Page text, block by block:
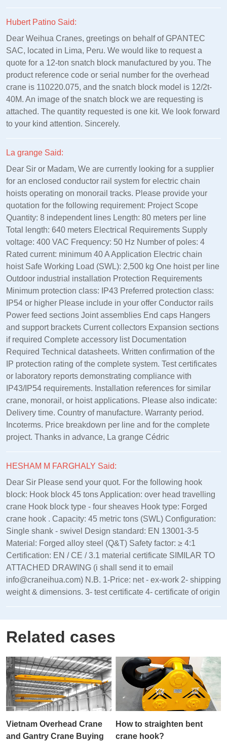
Hubert Patino Said:
Dear Weihua Cranes, greetings on behalf of GPANTEC
SAC, located in Lima, Peru. We would like to request a
quote for a 12-ton snatch block manufactured by you. The
product reference code or serial number for the overhead
crane is 110220.075, and the snatch block model is 12/2t-
40M. An image of the snatch block we are requesting is
attached. The quantity requested is one kit. We look forward
to your kind attention. Sincerely.
La grange Said:
Dear Sir or Madam, We are currently looking for a supplier
for an enclosed conductor rail system for electric chain
hoists operating on monorail tracks. Please provide your
quotation for the following requirement: Project Scope
Quantity: 8 independent lines Length: 80 meters per line
Total length: 640 meters Electrical Requirements Supply
voltage: 400 VAC Frequency: 50 Hz Number of poles: 4
Rated current: minimum 40 A Application Electric chain
hoist Safe Working Load (SWL): 2,500 kg One hoist per line
Outdoor industrial installation Protection Requirements
Minimum protection class: IP43 Preferred protection class:
IP54 or higher Please include in your offer Conductor rails
Power feed sections Joint assemblies End caps Hangers
and support brackets Current collectors Expansion sections
if required Complete accessory list Documentation
Required Technical datasheets. Written confirmation of the
IP protection rating of the complete system. Test certificates
or laboratory reports demonstrating compliance with
IP43/IP54 requirements. Installation references for similar
crane, monorail, or hoist applications. Please also indicate:
Delivery time. Country of manufacture. Warranty period.
Incoterms. Price breakdown per line and for the complete
project. Thanks in advance, La grange Cédric
HESHAM M FARGHALY Said:
Dear Sir Please send your quot. For the following hook
block: Hook block 45 tons Application: over head travelling
crane Hook block type - four sheaves Hook type: Forged
crane hook . Capacity: 45 metric tons (SWL) Configuration:
Single shank - swivel Design standard: EN 13001‑3‑5
Material: Forged alloy steel (Q&T) Safety factor: ≥ 4:1
Certification: EN / CE / 3.1 material certificate SIMILAR TO
ATTACHED DRAWING (i shall send it to email
info@craneihua.com) N.B. 1-Price: net - ex-work 2- shipping
weight & dimensions. 3- test certificate 4- certificate of origin
Related cases
Vietnam Overhead Crane
and Gantry Crane Buying
How to straighten bent
crane hook?